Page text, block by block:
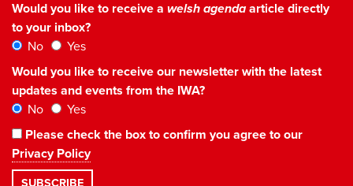
Would you like to receive a welsh agendaarticle directly
to your inbox?
No
Yes
Would you like to receive our newsletter with the latest
updates and events from the IWA?
No
Yes
Please check the box to confirm you agree to our
Privacy Policy